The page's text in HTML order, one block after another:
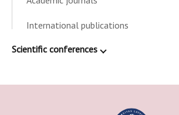
International publications
Scientific conferences